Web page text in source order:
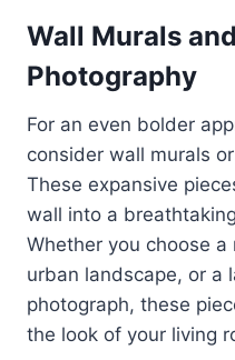
Wall Murals
Photography
For an even bolder
consider wall murals
These expansive
wall into a
Whether you choose
urban landscape, or a
photograph, these
the look of your living